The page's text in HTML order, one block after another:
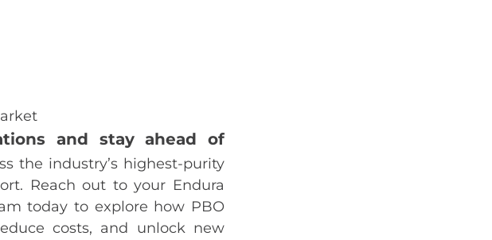
and stay ahead of
the industry’s highest‑purity
Reach out to your Endura
today to explore how PBO
costs, and unlock new